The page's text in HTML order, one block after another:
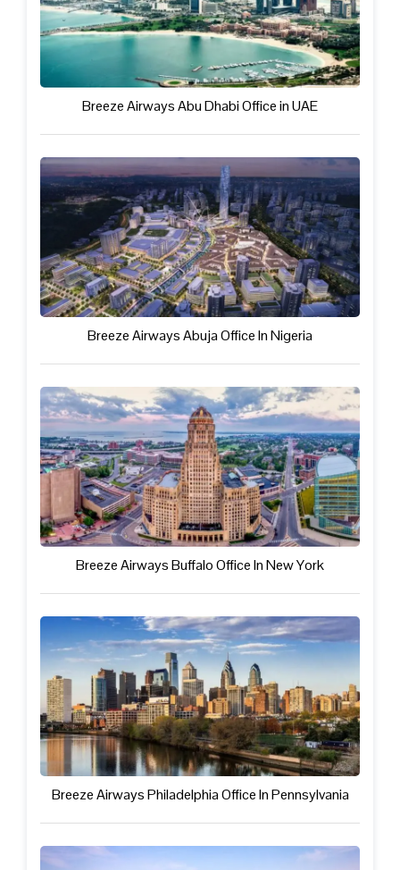
Breeze Airways Abu Dhabi Office in UAE
Breeze Airways Abuja Office In Nigeria
Breeze Airways Buffalo Office In New York
Breeze Airways Philadelphia Office In Pennsylvania